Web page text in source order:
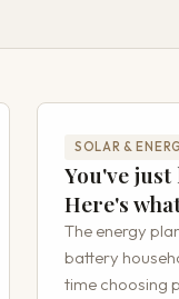
SOLAR &
You've
Here's
The energy
battery
time choosing